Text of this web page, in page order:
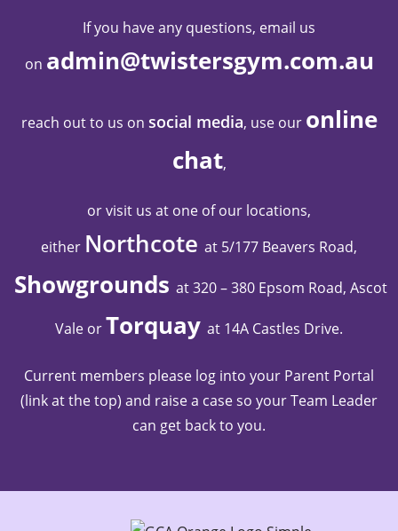
If you have any questions, email us
on admin@twistersgym.com.au
reach out to us on social media, use our online
chat,
or visit us at one of our locations,
either Northcote at 5/177 Beavers Road,
Showgrounds at 320 – 380 Epsom Road, Ascot
Vale orTorquay at 14A Castles Drive.
Current members please log into your Parent Portal
(link at the top) and raise a case so your Team Leader
can get back to you.